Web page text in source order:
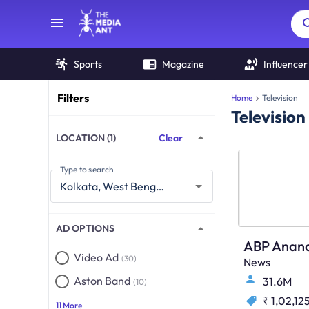
Sports Magazine Influencer
Filters
LOCATION (1) Clear
Type to search
AD OPTIONS
Video Ad (30)
Aston Band (10)
11 More
Home Television
Television
ABP
News
31.6M
₹